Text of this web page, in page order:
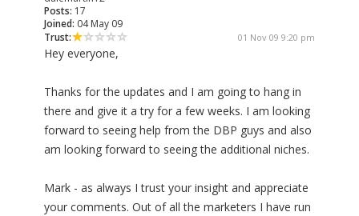
Posts: 17
Joined: 04 May 09
Trust:
01 Nov 09 9:20 pm
Hey everyone,
Thanks for the updates and I am going to hang in
there and give it a try for a few weeks. I am looking
forward to seeing help from the DBP guys and also
am looking forward to seeing the additional niches.
Mark - as always I trust your insight and appreciate
your comments. Out of all the marketers I have run